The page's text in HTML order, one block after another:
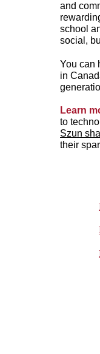
and
school
social,
You can
in
Learn
to
Szun
their